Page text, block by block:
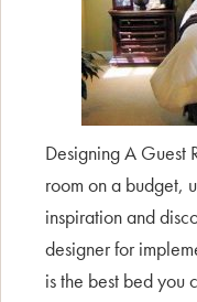
Designing A Guest
room on a budget,
inspiration and
designer for
is the best bed you